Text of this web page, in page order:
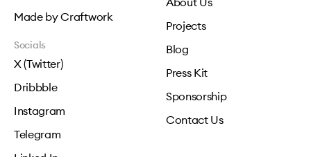
Made by Craftwork
Projects
Blog
Press Kit
Sponsorship
Contact Us
Socials
X (Twitter)
Dribbble
Instagram
Telegram